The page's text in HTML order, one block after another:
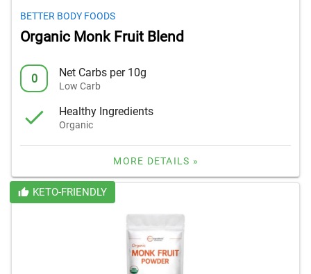
BETTER BODY FOODS
Organic Monk Fruit Blend
0 Net Carbs per 10g
Low Carb
Healthy Ingredients
Organic
MORE DETAILS »
KETO-FRIENDLY